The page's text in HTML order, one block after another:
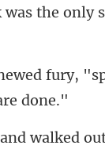
was
fury,